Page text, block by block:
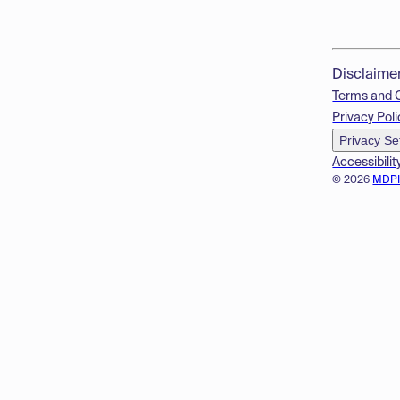
© 2026
Terms and
Privacy
Privacy